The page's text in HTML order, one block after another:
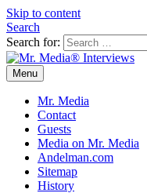
Skip to content
Search
Search for:
Mr. Media® Interviews
So much media, so little time!
Menu
Mr. Media
Contact
Guests
Media on Mr. Media
Andelman.com
Sitemap
History